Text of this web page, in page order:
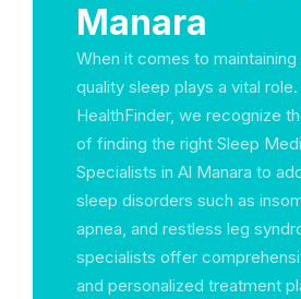
Manara
When it comes to maintaining
quality sleep plays a vital
HealthFinder, we recognize
of finding the right Sleep
Specialists in Al Manara to
sleep disorders such as
apnea, and restless leg
specialists offer
and personalized treatment